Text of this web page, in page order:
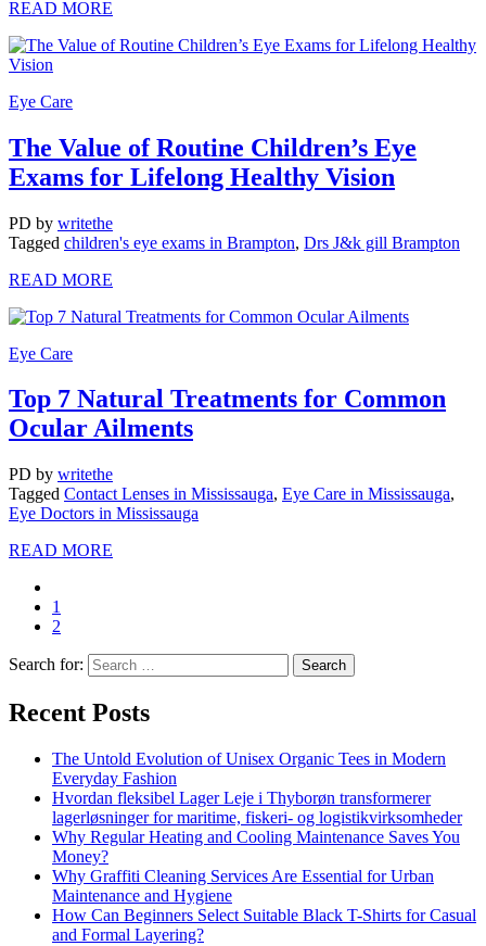
READ MORE
Eye Care
The Value of Routine Children’s Eye
Exams for Lifelong Healthy Vision
PD by writethe
Tagged children's eye exams in Brampton, Drs J&k gill Brampton
READ MORE
Eye Care
Top 7 Natural Treatments for Common
Ocular Ailments
PD by writethe
Tagged Contact Lenses in Mississauga, Eye Care in Mississauga,
Eye Doctors in Mississauga
READ MORE
1
2
Search for:
Recent Posts
The Untold Evolution of Unisex Organic Tees in Modern
Everyday Fashion
Hvordan fleksibel Lager Leje i Thyborøn transformerer
lagerløsninger for maritime, fiskeri- og logistikvirksomheder
Why Regular Heating and Cooling Maintenance Saves You
Money?
Why Graffiti Cleaning Services Are Essential for Urban
Maintenance and Hygiene
How Can Beginners Select Suitable Black T-Shirts for Casual
and Formal Layering?